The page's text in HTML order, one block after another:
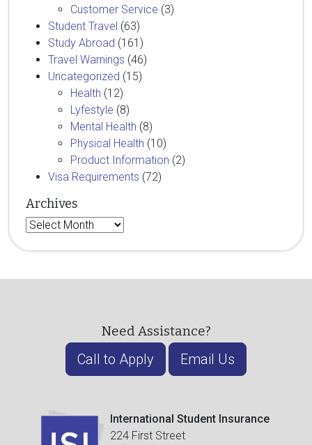
Customer Service (3)
Student Travel (63)
Study Abroad (161)
Travel Warnings (46)
Uncategorized (15)
Health (12)
Lyfestyle (8)
Mental Health (8)
Physical Health (10)
Product Information (2)
Visa Requirements (72)
Archives
Archives
Need Assistance?
Call to Apply Email Us
International Student Insurance
224 First Street